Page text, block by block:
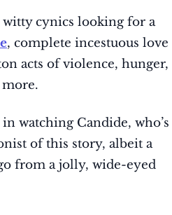
cynics looking for a
, complete incestuous love
acts of violence, hunger,
watching Candide, who’s
of this story, albeit a
from a jolly, wide-eyed